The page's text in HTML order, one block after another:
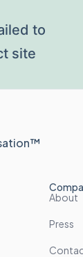
to
site
About
Press